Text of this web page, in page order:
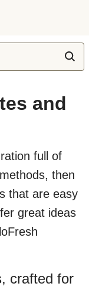
and
full of
then
that are easy
great ideas
crafted for